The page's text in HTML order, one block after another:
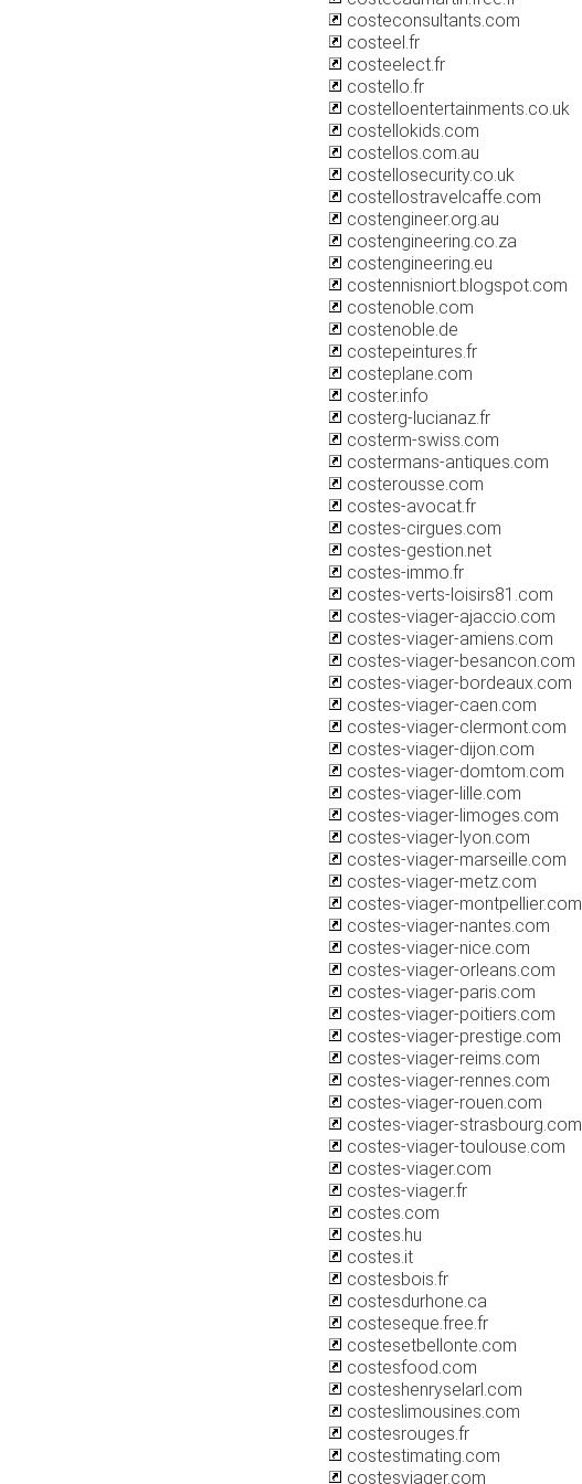
costeconsultants.com
costeel.fr
costeelect.fr
costello.fr
costelloentertainments.co.uk
costellokids.com
costellos.com.au
costellosecurity.co.uk
costellostravelcaffe.com
costengineer.org.au
costengineering.co.za
costengineering.eu
costennisniort.blogspot.com
costenoble.com
costenoble.de
costepeintures.fr
costeplane.com
coster.info
costerg-lucianaz.fr
costerm-swiss.com
costermans-antiques.com
costerousse.com
costes-avocat.fr
costes-cirgues.com
costes-gestion.net
costes-immo.fr
costes-verts-loisirs81.com
costes-viager-ajaccio.com
costes-viager-amiens.com
costes-viager-besancon.com
costes-viager-bordeaux.com
costes-viager-caen.com
costes-viager-clermont.com
costes-viager-dijon.com
costes-viager-domtom.com
costes-viager-lille.com
costes-viager-limoges.com
costes-viager-lyon.com
costes-viager-marseille.com
costes-viager-metz.com
costes-viager-montpellier.com
costes-viager-nantes.com
costes-viager-nice.com
costes-viager-orleans.com
costes-viager-paris.com
costes-viager-poitiers.com
costes-viager-prestige.com
costes-viager-reims.com
costes-viager-rennes.com
costes-viager-rouen.com
costes-viager-strasbourg.com
costes-viager-toulouse.com
costes-viager.com
costes-viager.fr
costes.com
costes.hu
costes.it
costesbois.fr
costesdurhone.ca
costeseque.free.fr
costesetbellonte.com
costesfood.com
costeshenryselarl.com
costeslimousines.com
costesrouges.fr
costestimating.com
costesviager.com